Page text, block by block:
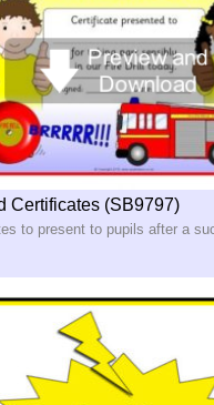
Certificates (SB9797)
to present to pupils after a